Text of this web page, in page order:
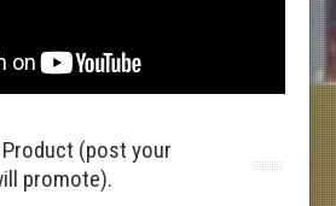
(post your
promote).